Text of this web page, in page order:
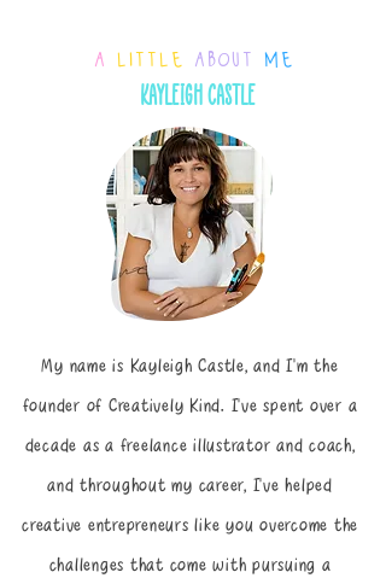
a little about me
kayleigh castle
My name is Kayleigh Castle, and I’m the
founder of Creatively Kind. I’ve spent over a
decade as a freelance illustrator and coach,
and throughout my career, I’ve helped
creative entrepreneurs like you overcome the
challenges that come with pursuing a